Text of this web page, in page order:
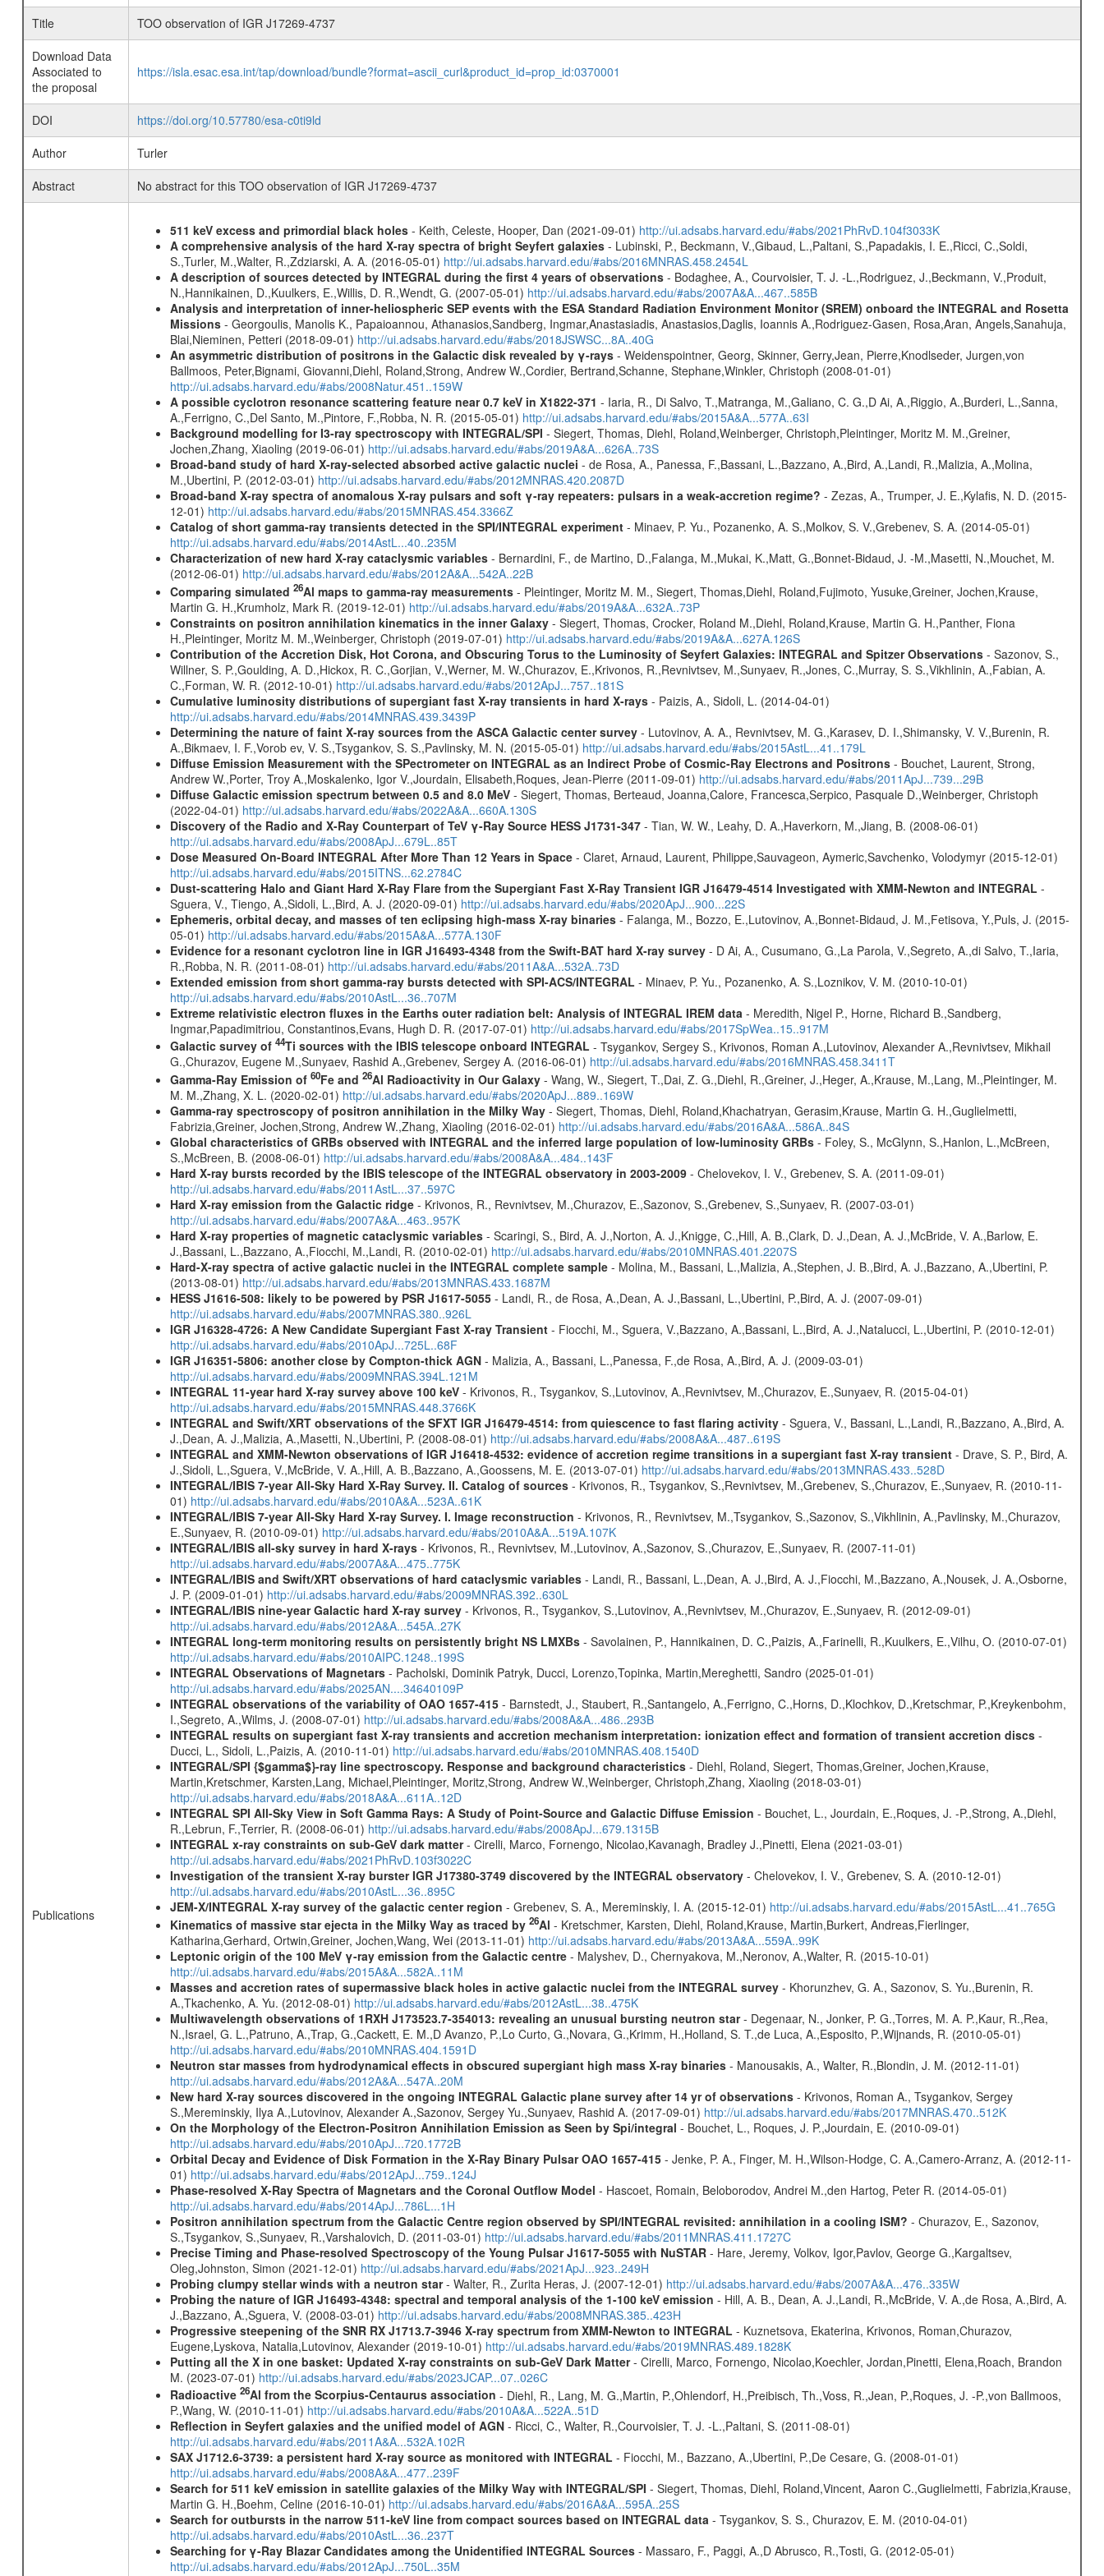
Title
TOO observation of IGR J17269-4737
Download Data
Associated to
the proposal
https://isla.esac.esa.int/tap/download/bundle?format=ascii_curl&product_id=prop_id:0370001
DOI
https://doi.org/10.57780/esa-c0ti9ld
Author
Turler
Abstract
No abstract for this TOO observation of IGR J17269-4737
Publications
511 keV excess and primordial black holes- Keith, Celeste, Hooper, Dan (2021-09-01) http://ui.adsabs.harvard.edu/#abs/2021PhRvD.104f3033K
A comprehensive analysis of the hard X-ray spectra of bright Seyfert galaxies- Lubinski, P., Beckmann, V.,Gibaud, L.,Paltani, S.,Papadakis, I. E.,Ricci, C.,Soldi,
S.,Turler, M.,Walter, R.,Zdziarski, A. A. (2016-05-01) http://ui.adsabs.harvard.edu/#abs/2016MNRAS.458.2454L
A description of sources detected by INTEGRAL during the first 4 years of observations- Bodaghee, A., Courvoisier, T. J. -L.,Rodriguez, J.,Beckmann, V.,Produit,
N.,Hannikainen, D.,Kuulkers, E.,Willis, D. R.,Wendt, G. (2007-05-01) http://ui.adsabs.harvard.edu/#abs/2007A&A...467..585B
Analysis and interpretation of inner-heliospheric SEP events with the ESA Standard Radiation Environment Monitor (SREM) onboard the INTEGRAL and Rosetta
Missions- Georgoulis, Manolis K., Papaioannou, Athanasios,Sandberg, Ingmar,Anastasiadis, Anastasios,Daglis, Ioannis A.,Rodriguez-Gasen, Rosa,Aran, Angels,Sanahuja,
Blai,Nieminen, Petteri (2018-09-01) http://ui.adsabs.harvard.edu/#abs/2018JSWSC...8A..40G
An asymmetric distribution of positrons in the Galactic disk revealed by γ-rays- Weidenspointner, Georg, Skinner, Gerry,Jean, Pierre,Knodlseder, Jurgen,von
Ballmoos, Peter,Bignami, Giovanni,Diehl, Roland,Strong, Andrew W.,Cordier, Bertrand,Schanne, Stephane,Winkler, Christoph (2008-01-01)
http://ui.adsabs.harvard.edu/#abs/2008Natur.451..159W
A possible cyclotron resonance scattering feature near 0.7 keV in X1822-371 - Iaria, R., Di Salvo, T.,Matranga, M.,Galiano, C. G.,D Ai, A.,Riggio, A.,Burderi, L.,Sanna,
A.,Ferrigno, C.,Del Santo, M.,Pintore, F.,Robba, N. R. (2015-05-01) http://ui.adsabs.harvard.edu/#abs/2015A&A...577A..63I
Background modelling for I3-ray spectroscopy with INTEGRAL/SPI - Siegert, Thomas, Diehl, Roland,Weinberger, Christoph,Pleintinger, Moritz M. M.,Greiner,
Jochen,Zhang, Xiaoling (2019-06-01) http://ui.adsabs.harvard.edu/#abs/2019A&A...626A..73S
Broad-band study of hard X-ray-selected absorbed active galactic nuclei - de Rosa, A., Panessa, F.,Bassani, L.,Bazzano, A.,Bird, A.,Landi, R.,Malizia, A.,Molina,
M.,Ubertini, P. (2012-03-01) http://ui.adsabs.harvard.edu/#abs/2012MNRAS.420.2087D
Broad-band X-ray spectra of anomalous X-ray pulsars and soft γ-ray repeaters: pulsars in a weak-accretion regime? - Zezas, A., Trumper, J. E.,Kylafis, N. D. (2015-
12-01) http://ui.adsabs.harvard.edu/#abs/2015MNRAS.454.3366Z
Catalog of short gamma-ray transients detected in the SPI/INTEGRAL experiment- Minaev, P. Yu., Pozanenko, A. S.,Molkov, S. V.,Grebenev, S. A. (2014-05-01)
http://ui.adsabs.harvard.edu/#abs/2014AstL...40..235M
Characterization of new hard X-ray cataclysmic variables- Bernardini, F., de Martino, D.,Falanga, M.,Mukai, K.,Matt, G.,Bonnet-Bidaud, J. -M.,Masetti, N.,Mouchet, M.
(2012-06-01) http://ui.adsabs.harvard.edu/#abs/2012A&A...542A..22B
Comparing simulated 26Al maps to gamma-ray measurements- Pleintinger, Moritz M. M., Siegert, Thomas,Diehl, Roland,Fujimoto, Yusuke,Greiner, Jochen,Krause,
Martin G. H.,Krumholz, Mark R. (2019-12-01) http://ui.adsabs.harvard.edu/#abs/2019A&A...632A..73P
Constraints on positron annihilation kinematics in the inner Galaxy- Siegert, Thomas, Crocker, Roland M.,Diehl, Roland,Krause, Martin G. H.,Panther, Fiona
H.,Pleintinger, Moritz M. M.,Weinberger, Christoph (2019-07-01) http://ui.adsabs.harvard.edu/#abs/2019A&A...627A.126S
Contribution of the Accretion Disk, Hot Corona, and Obscuring Torus to the Luminosity of Seyfert Galaxies: INTEGRAL and Spitzer Observations- Sazonov, S.,
Willner, S. P.,Goulding, A. D.,Hickox, R. C.,Gorjian, V.,Werner, M. W.,Churazov, E.,Krivonos, R.,Revnivtsev, M.,Sunyaev, R.,Jones, C.,Murray, S. S.,Vikhlinin, A.,Fabian, A.
C.,Forman, W. R. (2012-10-01) http://ui.adsabs.harvard.edu/#abs/2012ApJ...757..181S
Cumulative luminosity distributions of supergiant fast X-ray transients in hard X-rays- Paizis, A., Sidoli, L. (2014-04-01)
http://ui.adsabs.harvard.edu/#abs/2014MNRAS.439.3439P
Determining the nature of faint X-ray sources from the ASCA Galactic center survey- Lutovinov, A. A., Revnivtsev, M. G.,Karasev, D. I.,Shimansky, V. V.,Burenin, R.
A.,Bikmaev, I. F.,Vorob ev, V. S.,Tsygankov, S. S.,Pavlinsky, M. N. (2015-05-01) http://ui.adsabs.harvard.edu/#abs/2015AstL...41..179L
Diffuse Emission Measurement with the SPectrometer on INTEGRAL as an Indirect Probe of Cosmic-Ray Electrons and Positrons- Bouchet, Laurent, Strong,
Andrew W.,Porter, Troy A.,Moskalenko, Igor V.,Jourdain, Elisabeth,Roques, Jean-Pierre (2011-09-01) http://ui.adsabs.harvard.edu/#abs/2011ApJ...739...29B
Diffuse Galactic emission spectrum between 0.5 and 8.0 MeV- Siegert, Thomas, Berteaud, Joanna,Calore, Francesca,Serpico, Pasquale D.,Weinberger, Christoph
(2022-04-01) http://ui.adsabs.harvard.edu/#abs/2022A&A...660A.130S
Discovery of the Radio and X-Ray Counterpart of TeV γ-Ray Source HESS J1731-347- Tian, W. W., Leahy, D. A.,Haverkorn, M.,Jiang, B. (2008-06-01)
http://ui.adsabs.harvard.edu/#abs/2008ApJ...679L..85T
Dose Measured On-Board INTEGRAL After More Than 12 Years in Space- Claret, Arnaud, Laurent, Philippe,Sauvageon, Aymeric,Savchenko, Volodymyr (2015-12-01)
http://ui.adsabs.harvard.edu/#abs/2015ITNS...62.2784C
Dust-scattering Halo and Giant Hard X-Ray Flare from the Supergiant Fast X-Ray Transient IGR J16479-4514 Investigated with XMM-Newton and INTEGRAL -
Sguera, V., Tiengo, A.,Sidoli, L.,Bird, A. J. (2020-09-01) http://ui.adsabs.harvard.edu/#abs/2020ApJ...900...22S
Ephemeris, orbital decay, and masses of ten eclipsing high-mass X-ray binaries- Falanga, M., Bozzo, E.,Lutovinov, A.,Bonnet-Bidaud, J. M.,Fetisova, Y.,Puls, J. (2015-
05-01) http://ui.adsabs.harvard.edu/#abs/2015A&A...577A.130F
Evidence for a resonant cyclotron line in IGR J16493-4348 from the Swift-BAT hard X-ray survey- D Ai, A., Cusumano, G.,La Parola, V.,Segreto, A.,di Salvo, T.,Iaria,
R.,Robba, N. R. (2011-08-01) http://ui.adsabs.harvard.edu/#abs/2011A&A...532A..73D
Extended emission from short gamma-ray bursts detected with SPI-ACS/INTEGRAL - Minaev, P. Yu., Pozanenko, A. S.,Loznikov, V. M. (2010-10-01)
http://ui.adsabs.harvard.edu/#abs/2010AstL...36..707M
Extreme relativistic electron fluxes in the Earths outer radiation belt: Analysis of INTEGRAL IREM data - Meredith, Nigel P., Horne, Richard B.,Sandberg,
Ingmar,Papadimitriou, Constantinos,Evans, Hugh D. R. (2017-07-01) http://ui.adsabs.harvard.edu/#abs/2017SpWea..15..917M
Galactic survey of 44Ti sources with the IBIS telescope onboard INTEGRAL - Tsygankov, Sergey S., Krivonos, Roman A.,Lutovinov, Alexander A.,Revnivtsev, Mikhail
G.,Churazov, Eugene M.,Sunyaev, Rashid A.,Grebenev, Sergey A. (2016-06-01) http://ui.adsabs.harvard.edu/#abs/2016MNRAS.458.3411T
Gamma-Ray Emission of 60Fe and 26Al Radioactivity in Our Galaxy- Wang, W., Siegert, T.,Dai, Z. G.,Diehl, R.,Greiner, J.,Heger, A.,Krause, M.,Lang, M.,Pleintinger, M.
M. M.,Zhang, X. L. (2020-02-01) http://ui.adsabs.harvard.edu/#abs/2020ApJ...889..169W
Gamma-ray spectroscopy of positron annihilation in the Milky Way- Siegert, Thomas, Diehl, Roland,Khachatryan, Gerasim,Krause, Martin G. H.,Guglielmetti,
Fabrizia,Greiner, Jochen,Strong, Andrew W.,Zhang, Xiaoling (2016-02-01) http://ui.adsabs.harvard.edu/#abs/2016A&A...586A..84S
Global characteristics of GRBs observed with INTEGRAL and the inferred large population of low-luminosity GRBs- Foley, S., McGlynn, S.,Hanlon, L.,McBreen,
S.,McBreen, B. (2008-06-01) http://ui.adsabs.harvard.edu/#abs/2008A&A...484..143F
Hard X-ray bursts recorded by the IBIS telescope of the INTEGRAL observatory in 2003-2009- Chelovekov, I. V., Grebenev, S. A. (2011-09-01)
http://ui.adsabs.harvard.edu/#abs/2011AstL...37..597C
Hard X-ray emission from the Galactic ridge- Krivonos, R., Revnivtsev, M.,Churazov, E.,Sazonov, S.,Grebenev, S.,Sunyaev, R. (2007-03-01)
http://ui.adsabs.harvard.edu/#abs/2007A&A...463..957K
Hard X-ray properties of magnetic cataclysmic variables- Scaringi, S., Bird, A. J.,Norton, A. J.,Knigge, C.,Hill, A. B.,Clark, D. J.,Dean, A. J.,McBride, V. A.,Barlow, E.
J.,Bassani, L.,Bazzano, A.,Fiocchi, M.,Landi, R. (2010-02-01) http://ui.adsabs.harvard.edu/#abs/2010MNRAS.401.2207S
Hard-X-ray spectra of active galactic nuclei in the INTEGRAL complete sample- Molina, M., Bassani, L.,Malizia, A.,Stephen, J. B.,Bird, A. J.,Bazzano, A.,Ubertini, P.
(2013-08-01) http://ui.adsabs.harvard.edu/#abs/2013MNRAS.433.1687M
HESS J1616-508: likely to be powered by PSR J1617-5055- Landi, R., de Rosa, A.,Dean, A. J.,Bassani, L.,Ubertini, P.,Bird, A. J. (2007-09-01)
http://ui.adsabs.harvard.edu/#abs/2007MNRAS.380..926L
IGR J16328-4726: A New Candidate Supergiant Fast X-ray Transient- Fiocchi, M., Sguera, V.,Bazzano, A.,Bassani, L.,Bird, A. J.,Natalucci, L.,Ubertini, P. (2010-12-01)
http://ui.adsabs.harvard.edu/#abs/2010ApJ...725L..68F
IGR J16351-5806: another close by Compton-thick AGN- Malizia, A., Bassani, L.,Panessa, F.,de Rosa, A.,Bird, A. J. (2009-03-01)
http://ui.adsabs.harvard.edu/#abs/2009MNRAS.394L.121M
INTEGRAL 11-year hard X-ray survey above 100 keV- Krivonos, R., Tsygankov, S.,Lutovinov, A.,Revnivtsev, M.,Churazov, E.,Sunyaev, R. (2015-04-01)
http://ui.adsabs.harvard.edu/#abs/2015MNRAS.448.3766K
INTEGRAL and Swift/XRT observations of the SFXT IGR J16479-4514: from quiescence to fast flaring activity- Sguera, V., Bassani, L.,Landi, R.,Bazzano, A.,Bird, A.
J.,Dean, A. J.,Malizia, A.,Masetti, N.,Ubertini, P. (2008-08-01) http://ui.adsabs.harvard.edu/#abs/2008A&A...487..619S
INTEGRAL and XMM-Newton observations of IGR J16418-4532: evidence of accretion regime transitions in a supergiant fast X-ray transient- Drave, S. P., Bird, A.
J.,Sidoli, L.,Sguera, V.,McBride, V. A.,Hill, A. B.,Bazzano, A.,Goossens, M. E. (2013-07-01) http://ui.adsabs.harvard.edu/#abs/2013MNRAS.433..528D
INTEGRAL/IBIS 7-year All-Sky Hard X-Ray Survey. II. Catalog of sources- Krivonos, R., Tsygankov, S.,Revnivtsev, M.,Grebenev, S.,Churazov, E.,Sunyaev, R. (2010-11-
01) http://ui.adsabs.harvard.edu/#abs/2010A&A...523A..61K
INTEGRAL/IBIS 7-year All-Sky Hard X-ray Survey. I. Image reconstruction - Krivonos, R., Revnivtsev, M.,Tsygankov, S.,Sazonov, S.,Vikhlinin, A.,Pavlinsky, M.,Churazov,
E.,Sunyaev, R. (2010-09-01) http://ui.adsabs.harvard.edu/#abs/2010A&A...519A.107K
INTEGRAL/IBIS all-sky survey in hard X-rays- Krivonos, R., Revnivtsev, M.,Lutovinov, A.,Sazonov, S.,Churazov, E.,Sunyaev, R. (2007-11-01)
http://ui.adsabs.harvard.edu/#abs/2007A&A...475..775K
INTEGRAL/IBIS and Swift/XRT observations of hard cataclysmic variables- Landi, R., Bassani, L.,Dean, A. J.,Bird, A. J.,Fiocchi, M.,Bazzano, A.,Nousek, J. A.,Osborne,
J. P. (2009-01-01) http://ui.adsabs.harvard.edu/#abs/2009MNRAS.392..630L
INTEGRAL/IBIS nine-year Galactic hard X-ray survey- Krivonos, R., Tsygankov, S.,Lutovinov, A.,Revnivtsev, M.,Churazov, E.,Sunyaev, R. (2012-09-01)
http://ui.adsabs.harvard.edu/#abs/2012A&A...545A..27K
INTEGRAL long-term monitoring results on persistently bright NS LMXBs- Savolainen, P., Hannikainen, D. C.,Paizis, A.,Farinelli, R.,Kuulkers, E.,Vilhu, O. (2010-07-01)
http://ui.adsabs.harvard.edu/#abs/2010AIPC.1248..199S
INTEGRAL Observations of Magnetars- Pacholski, Dominik Patryk, Ducci, Lorenzo,Topinka, Martin,Mereghetti, Sandro (2025-01-01)
http://ui.adsabs.harvard.edu/#abs/2025AN....34640109P
INTEGRAL observations of the variability of OAO 1657-415- Barnstedt, J., Staubert, R.,Santangelo, A.,Ferrigno, C.,Horns, D.,Klochkov, D.,Kretschmar, P.,Kreykenbohm,
I.,Segreto, A.,Wilms, J. (2008-07-01) http://ui.adsabs.harvard.edu/#abs/2008A&A...486..293B
INTEGRAL results on supergiant fast X-ray transients and accretion mechanism interpretation: ionization effect and formation of transient accretion discs-
Ducci, L., Sidoli, L.,Paizis, A. (2010-11-01) http://ui.adsabs.harvard.edu/#abs/2010MNRAS.408.1540D
INTEGRAL/SPI {$gamma$}-ray line spectroscopy. Response and background characteristics- Diehl, Roland, Siegert, Thomas,Greiner, Jochen,Krause,
Martin,Kretschmer, Karsten,Lang, Michael,Pleintinger, Moritz,Strong, Andrew W.,Weinberger, Christoph,Zhang, Xiaoling (2018-03-01)
http://ui.adsabs.harvard.edu/#abs/2018A&A...611A..12D
INTEGRAL SPI All-Sky View in Soft Gamma Rays: A Study of Point-Source and Galactic Diffuse Emission - Bouchet, L., Jourdain, E.,Roques, J. -P.,Strong, A.,Diehl,
R.,Lebrun, F.,Terrier, R. (2008-06-01) http://ui.adsabs.harvard.edu/#abs/2008ApJ...679.1315B
INTEGRAL x-ray constraints on sub-GeV dark matter- Cirelli, Marco, Fornengo, Nicolao,Kavanagh, Bradley J.,Pinetti, Elena (2021-03-01)
http://ui.adsabs.harvard.edu/#abs/2021PhRvD.103f3022C
Investigation of the transient X-ray burster IGR J17380-3749 discovered by the INTEGRAL observatory- Chelovekov, I. V., Grebenev, S. A. (2010-12-01)
http://ui.adsabs.harvard.edu/#abs/2010AstL...36..895C
JEM-X/INTEGRAL X-ray survey of the galactic center region - Grebenev, S. A., Mereminskiy, I. A. (2015-12-01) http://ui.adsabs.harvard.edu/#abs/2015AstL...41..765G
Kinematics of massive star ejecta in the Milky Way as traced by 26Al - Kretschmer, Karsten, Diehl, Roland,Krause, Martin,Burkert, Andreas,Fierlinger,
Katharina,Gerhard, Ortwin,Greiner, Jochen,Wang, Wei (2013-11-01) http://ui.adsabs.harvard.edu/#abs/2013A&A...559A..99K
Leptonic origin of the 100 MeV γ-ray emission from the Galactic centre- Malyshev, D., Chernyakova, M.,Neronov, A.,Walter, R. (2015-10-01)
http://ui.adsabs.harvard.edu/#abs/2015A&A...582A..11M
Masses and accretion rates of supermassive black holes in active galactic nuclei from the INTEGRAL survey- Khorunzhev, G. A., Sazonov, S. Yu.,Burenin, R.
A.,Tkachenko, A. Yu. (2012-08-01) http://ui.adsabs.harvard.edu/#abs/2012AstL...38..475K
Multiwavelength observations of 1RXH J173523.7-354013: revealing an unusual bursting neutron star- Degenaar, N., Jonker, P. G.,Torres, M. A. P.,Kaur, R.,Rea,
N.,Israel, G. L.,Patruno, A.,Trap, G.,Cackett, E. M.,D Avanzo, P.,Lo Curto, G.,Novara, G.,Krimm, H.,Holland, S. T.,de Luca, A.,Esposito, P.,Wijnands, R. (2010-05-01)
http://ui.adsabs.harvard.edu/#abs/2010MNRAS.404.1591D
Neutron star masses from hydrodynamical effects in obscured supergiant high mass X-ray binaries- Manousakis, A., Walter, R.,Blondin, J. M. (2012-11-01)
http://ui.adsabs.harvard.edu/#abs/2012A&A...547A..20M
New hard X-ray sources discovered in the ongoing INTEGRAL Galactic plane survey after 14 yr of observations- Krivonos, Roman A., Tsygankov, Sergey
S.,Mereminskiy, Ilya A.,Lutovinov, Alexander A.,Sazonov, Sergey Yu.,Sunyaev, Rashid A. (2017-09-01) http://ui.adsabs.harvard.edu/#abs/2017MNRAS.470..512K
On the Morphology of the Electron-Positron Annihilation Emission as Seen by Spi/integral - Bouchet, L., Roques, J. P.,Jourdain, E. (2010-09-01)
http://ui.adsabs.harvard.edu/#abs/2010ApJ...720.1772B
Orbital Decay and Evidence of Disk Formation in the X-Ray Binary Pulsar OAO 1657-415- Jenke, P. A., Finger, M. H.,Wilson-Hodge, C. A.,Camero-Arranz, A. (2012-11-
01) http://ui.adsabs.harvard.edu/#abs/2012ApJ...759..124J
Phase-resolved X-Ray Spectra of Magnetars and the Coronal Outflow Model - Hascoet, Romain, Beloborodov, Andrei M.,den Hartog, Peter R. (2014-05-01)
http://ui.adsabs.harvard.edu/#abs/2014ApJ...786L...1H
Positron annihilation spectrum from the Galactic Centre region observed by SPI/INTEGRAL revisited: annihilation in a cooling ISM? - Churazov, E., Sazonov,
S.,Tsygankov, S.,Sunyaev, R.,Varshalovich, D. (2011-03-01) http://ui.adsabs.harvard.edu/#abs/2011MNRAS.411.1727C
Precise Timing and Phase-resolved Spectroscopy of the Young Pulsar J1617-5055 with NuSTAR- Hare, Jeremy, Volkov, Igor,Pavlov, George G.,Kargaltsev,
Oleg,Johnston, Simon (2021-12-01) http://ui.adsabs.harvard.edu/#abs/2021ApJ...923..249H
Probing clumpy stellar winds with a neutron star- Walter, R., Zurita Heras, J. (2007-12-01) http://ui.adsabs.harvard.edu/#abs/2007A&A...476..335W
Probing the nature of IGR J16493-4348: spectral and temporal analysis of the 1-100 keV emission - Hill, A. B., Dean, A. J.,Landi, R.,McBride, V. A.,de Rosa, A.,Bird, A.
J.,Bazzano, A.,Sguera, V. (2008-03-01) http://ui.adsabs.harvard.edu/#abs/2008MNRAS.385..423H
Progressive steepening of the SNR RX J1713.7-3946 X-ray spectrum from XMM-Newton to INTEGRAL - Kuznetsova, Ekaterina, Krivonos, Roman,Churazov,
Eugene,Lyskova, Natalia,Lutovinov, Alexander (2019-10-01) http://ui.adsabs.harvard.edu/#abs/2019MNRAS.489.1828K
Putting all the X in one basket: Updated X-ray constraints on sub-GeV Dark Matter- Cirelli, Marco, Fornengo, Nicolao,Koechler, Jordan,Pinetti, Elena,Roach, Brandon
M. (2023-07-01) http://ui.adsabs.harvard.edu/#abs/2023JCAP...07..026C
Radioactive 26Al from the Scorpius-Centaurus association - Diehl, R., Lang, M. G.,Martin, P.,Ohlendorf, H.,Preibisch, Th.,Voss, R.,Jean, P.,Roques, J. -P.,von Ballmoos,
P.,Wang, W. (2010-11-01) http://ui.adsabs.harvard.edu/#abs/2010A&A...522A..51D
Reflection in Seyfert galaxies and the unified model of AGN- Ricci, C., Walter, R.,Courvoisier, T. J. -L.,Paltani, S. (2011-08-01)
http://ui.adsabs.harvard.edu/#abs/2011A&A...532A.102R
SAX J1712.6-3739: a persistent hard X-ray source as monitored with INTEGRAL - Fiocchi, M., Bazzano, A.,Ubertini, P.,De Cesare, G. (2008-01-01)
http://ui.adsabs.harvard.edu/#abs/2008A&A...477..239F
Search for 511 keV emission in satellite galaxies of the Milky Way with INTEGRAL/SPI - Siegert, Thomas, Diehl, Roland,Vincent, Aaron C.,Guglielmetti, Fabrizia,Krause,
Martin G. H.,Boehm, Celine (2016-10-01) http://ui.adsabs.harvard.edu/#abs/2016A&A...595A..25S
Search for outbursts in the narrow 511-keV line from compact sources based on INTEGRAL data- Tsygankov, S. S., Churazov, E. M. (2010-04-01)
http://ui.adsabs.harvard.edu/#abs/2010AstL...36..237T
Searching for γ-Ray Blazar Candidates among the Unidentified INTEGRAL Sources- Massaro, F., Paggi, A.,D Abrusco, R.,Tosti, G. (2012-05-01)
http://ui.adsabs.harvard.edu/#abs/2012ApJ...750L..35M